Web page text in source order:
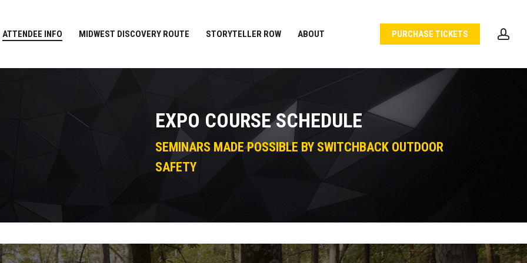
ATTENDEE INFO MIDWEST DISCOVERY ROUTE STORYTELLER ROW ABOUT PURCHASE TICKETS
EXPO COURSE SCHEDULE
SEMINARS MADE POSSIBLE BY SWITCHBACK OUTDOOR
SAFETY